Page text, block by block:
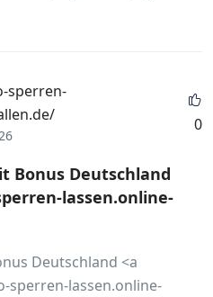
sperren-
0
Bonus Deutschland
lassen.online-
Deutschland <a
sperren-lassen.online-